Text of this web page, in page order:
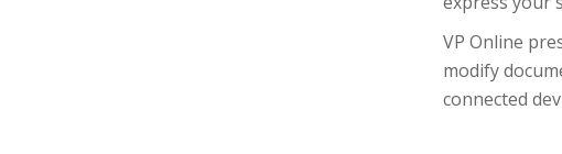
VP Online
modify
connected